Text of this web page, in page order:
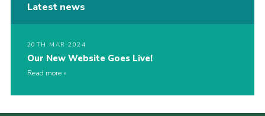
Latest news
20TH MAR 2024
Our New Website Goes Live!
Read more